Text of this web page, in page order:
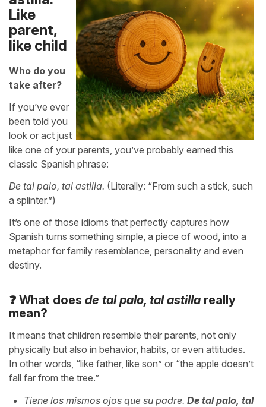
Like
parent,
like child
Who do you
take after?
If you’ve ever
been told you
look or act just
like one of your parents, you’ve probably earned this
classic Spanish phrase:
De tal palo, tal astilla. (Literally: “From such a stick, such
a splinter.”)
It’s one of those idioms that perfectly captures how
Spanish turns something simple, a piece of wood, into a
metaphor for family resemblance, personality and even
destiny.
❓ What does de tal palo, tal astilla really
mean?
It means that children resemble their parents, not only
physically but also in behavior, habits, or even attitudes.
In other words, “like father, like son” or “the apple doesn’t
fall far from the tree.”
Tiene los mismos ojos que su padre. De tal palo, tal